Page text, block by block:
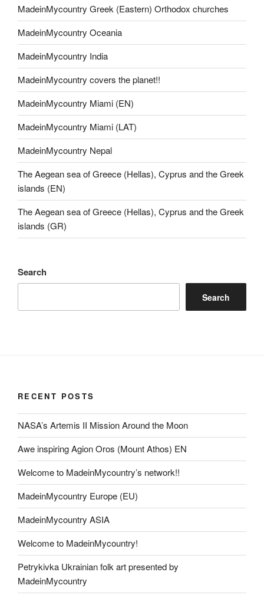
MadeinMycountry Greek (Eastern) Orthodox churches
MadeinMycountry Oceania
MadeinMycountry India
MadeinMycountry covers the planet!!
MadeinMycountry Miami (EN)
MadeinMycountry Miami (LAT)
MadeinMycountry Nepal
The Aegean sea of Greece (Hellas), Cyprus and the Greek
islands (EN)
The Aegean sea of Greece (Hellas), Cyprus and the Greek
islands (GR)
Search
Search
RECENT POSTS
NASA’s Artemis II Mission Around the Moon
Awe inspiring Agion Oros (Mount Athos) EN
Welcome to MadeinMycountry’s network!!
MadeinMycountry Europe (EU)
MadeinMycountry ASIA
Welcome to MadeinMycountry!
Petrykivka Ukrainian folk art presented by
MadeinMycountry